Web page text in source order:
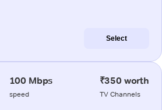
Select
100 Mbps
speed
₹350 worth
TV Channels